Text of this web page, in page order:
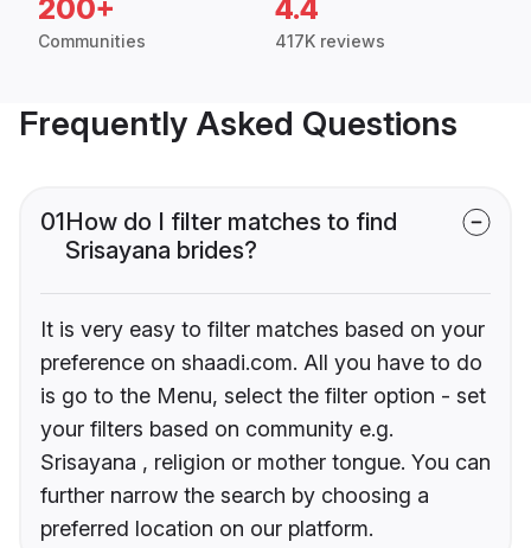
200+
Communities
4.4
417K reviews
Frequently Asked Questions
01How do I filter matches to find
Srisayana brides?
It is very easy to filter matches based on your
preference on shaadi.com. All you have to do
is go to the Menu, select the filter option - set
your filters based on community e.g.
Srisayana , religion or mother tongue. You can
further narrow the search by choosing a
preferred location on our platform.